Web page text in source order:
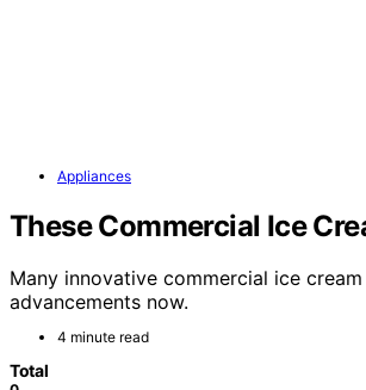
Appliances
These Commercial Ice
Many innovative commercial ice
advancements now.
4 minute read
Total